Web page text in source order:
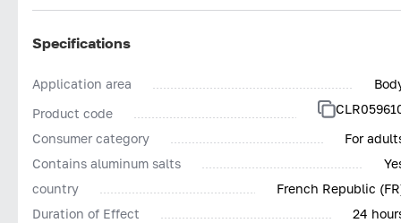
Specifications
Application area
Product code
Consumer category
For
Contains aluminum salts
country
French Republic
Duration of Effect
24